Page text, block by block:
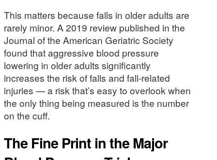
This matters because falls in older adults are
rarely minor. A 2019 review published in the
Journal of the American Geriatric Society
found that aggressive blood pressure
lowering in older adults significantly
increases the risk of falls and fall-related
injuries — a risk that’s easy to overlook when
the only thing being measured is the number
on the cuff.
The Fine Print in the Major